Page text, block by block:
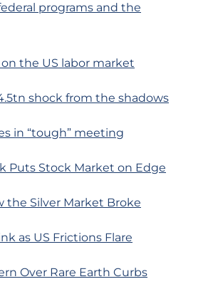
programs and the
the US labor market
shock from the shadows
in “tough” meeting
Puts Stock Market on Edge
the Silver Market Broke
as US Frictions Flare
Over Rare Earth Curbs